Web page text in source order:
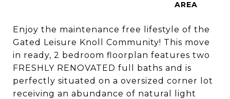
Enjoy the maintenance free lifestyle of the
Gated Leisure Knoll Community! This move
in ready, 2 bedroom floorplan features two
FRESHLY RENOVATED full baths and is
perfectly situated on a oversized corner lot
receiving an abundance of natural light